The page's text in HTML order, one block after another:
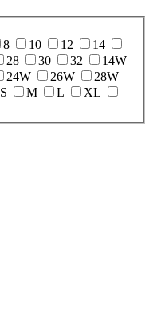
8 10 12
14
28 30 32
14W
24W 26W
28W
S M L
XL